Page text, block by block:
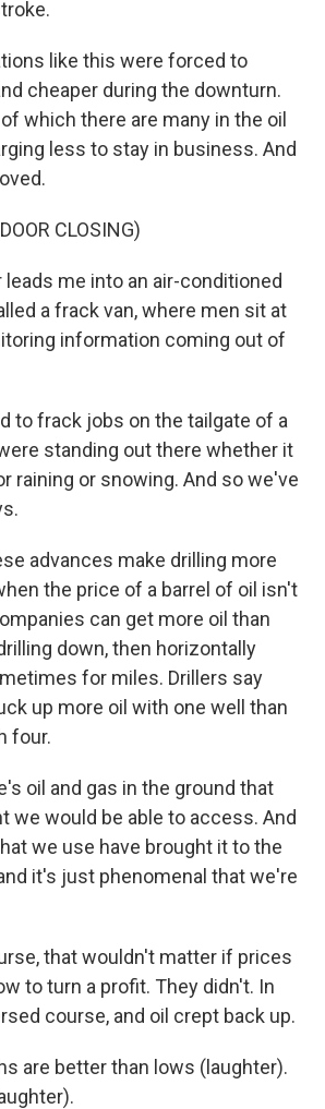
like this were forced to
cheaper during the downturn.
which there are many in the oil
less to stay in business. And
CLOSING)
leads me into an air-conditioned
a frack van, where men sit at
information coming out of
to frack jobs on the tailgate of a
standing out there whether it
raining or snowing. And so we've
advances make drilling more
the price of a barrel of oil isn't
can get more oil than
down, then horizontally
for miles. Drillers say
up more oil with one well than
four.
oil and gas in the ground that
we would be able to access. And
we use have brought it to the
it's just phenomenal that we're
that wouldn't matter if prices
to turn a profit. They didn't. In
course, and oil crept back up.
are better than lows (laughter).